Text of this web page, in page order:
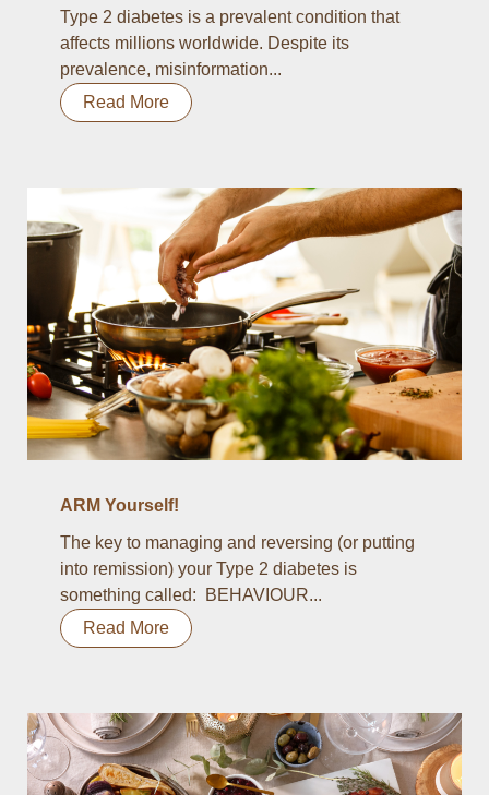
Type 2 diabetes is a prevalent condition that
affects millions worldwide. Despite its
prevalence, misinformation...
Read More
ARM Yourself!
The key to managing and reversing (or putting
into remission) your Type 2 diabetes is
something called: BEHAVIOUR...
Read More